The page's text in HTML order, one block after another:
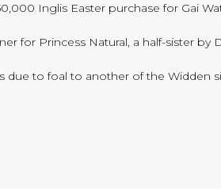
Inglis Easter purchase for Gai
for Princess Natural, a half-sister
due to foal to another of the Widden